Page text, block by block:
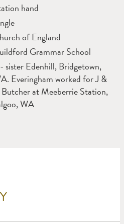
hand
of England
Grammar School
sister Edenhill, Bridgetown,
Everingham worked for J &
at Meeberrie Station,
WA